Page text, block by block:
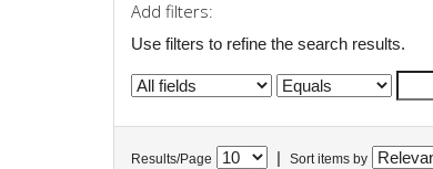
Add filters:
Use filters to refine the search results.
Results/Page Sort items by